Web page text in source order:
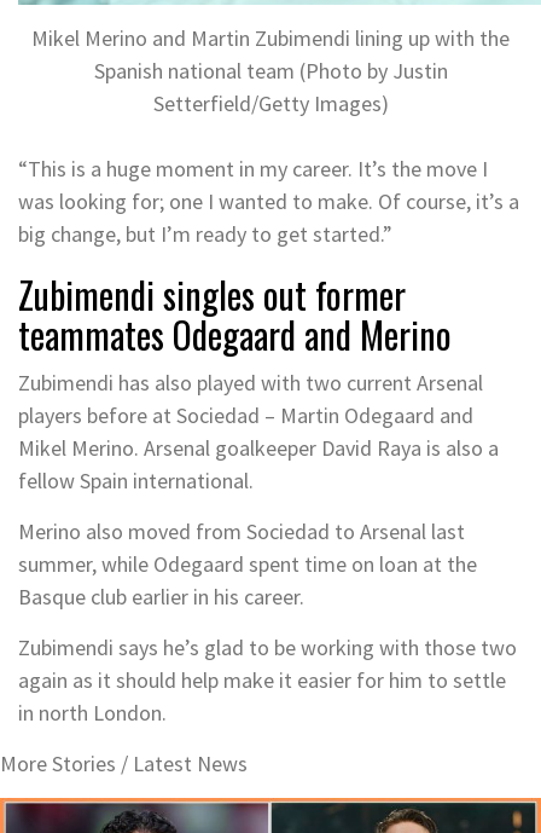
Mikel Merino and Martin Zubimendi lining up with the
Spanish national team (Photo by Justin
Setterfield/Getty Images)
“This is a huge moment in my career. It’s the move I
was looking for; one I wanted to make. Of course, it’s a
big change, but I’m ready to get started.”
Zubimendi singles out former
teammates Odegaard and Merino
Zubimendi has also played with two current Arsenal
players before at Sociedad – Martin Odegaard and
Mikel Merino. Arsenal goalkeeper David Raya is also a
fellow Spain international.
Merino also moved from Sociedad to Arsenal last
summer, while Odegaard spent time on loan at the
Basque club earlier in his career.
Zubimendi says he’s glad to be working with those two
again as it should help make it easier for him to settle
in north London.
More Stories / Latest News